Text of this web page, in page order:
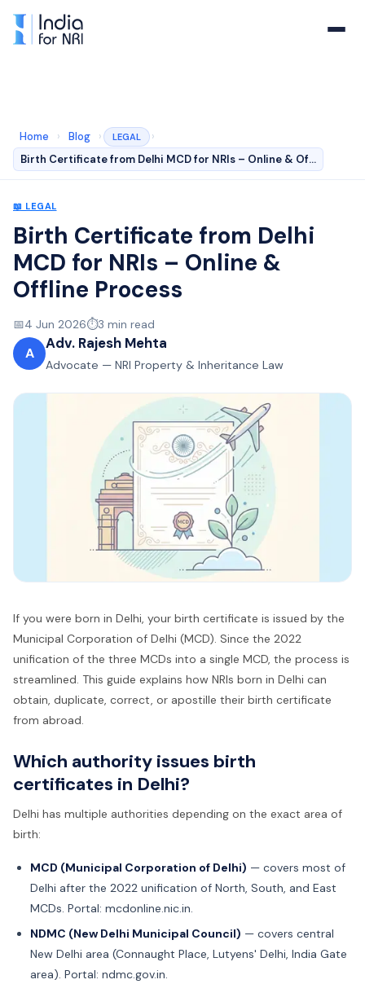
Home › Blog › LEGAL
›
Birth Certificate from Delhi MCD for NRIs – Online & Of…
📖 LEGAL
Birth Certificate from Delhi
MCD for NRIs – Online &
Offline Process
📅4 Jun 2026⏱️3 min read
A
Adv. Rajesh Mehta
Advocate — NRI Property & Inheritance Law
If you were born in Delhi, your birth certificate is issued by the
Municipal Corporation of Delhi (MCD). Since the 2022
unification of the three MCDs into a single MCD, the process is
streamlined. This guide explains how NRIs born in Delhi can
obtain, duplicate, correct, or apostille their birth certificate
from abroad.
Which authority issues birth
certificates in Delhi?
Delhi has multiple authorities depending on the exact area of
birth:
MCD (Municipal Corporation of Delhi) — covers most of
Delhi after the 2022 unification of North, South, and East
MCDs. Portal: mcdonline.nic.in.
NDMC (New Delhi Municipal Council) — covers central
New Delhi area (Connaught Place, Lutyens' Delhi, India Gate
area). Portal: ndmc.gov.in.